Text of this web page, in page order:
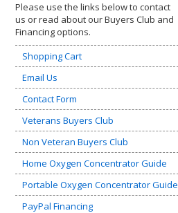
Please use the links below to contact
us or read about our Buyers Club and
Financing options.
Shopping Cart
Email Us
Contact Form
Veterans Buyers Club
Non Veteran Buyers Club
Home Oxygen Concentrator Guide
Portable Oxygen Concentrator Guide
PayPal Financing